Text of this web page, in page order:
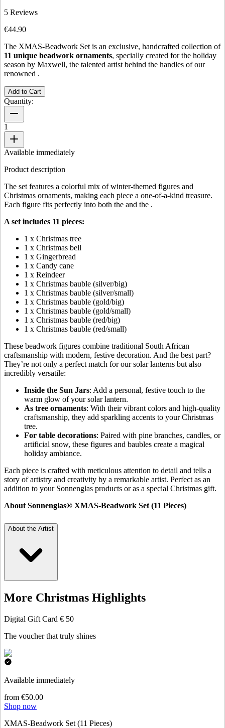
5 Reviews
€44.90
The XMAS-Beadwork Set is an exclusive, handcrafted collection of
11 unique beadwork ornaments, specially created for the holiday
season by Maxwell, the talented artist behind the handles of our
renowned .
Add to Cart
Quantity:
1
Available immediately
Product description
The set features a colorful mix of winter-themed figures and
Christmas ornaments, making each piece a one-of-a-kind treasure.
Each figure fits perfectly into both the and the .
A set includes 11 pieces:
1 x Christmas tree
1 x Christmas bell
1 x Gingerbread
1 x Candy cane
1 x Reindeer
1 x Christmas bauble (silver/big)
1 x Christmas bauble (silver/small)
1 x Christmas bauble (gold/big)
1 x Christmas bauble (gold/small)
1 x Christmas bauble (red/big)
1 x Christmas bauble (red/small)
These beadwork figures combine traditional South African
craftsmanship with modern, festive decoration. And the best part?
They’re not only a perfect match for our solar lanterns but also
incredibly versatile:
Inside the Sun Jars: Add a personal, festive touch to the
warm glow of your solar lantern.
As tree ornaments: With their vibrant colors and high-quality
craftsmanship, they add sparkling accents to your Christmas
tree.
For table decorations: Paired with pine branches, candles, or
artificial snow, these figures and baubles create a magical
holiday ambiance.
Each piece is crafted with meticulous attention to detail and tells a
story of artistry and creativity by a remarkable artist. Perfect as an
addition to your Sonnenglas products or as a special Christmas gift.
About Sonnenglas® XMAS-Beadwork Set (11 Pieces)
About the Artist
More Christmas Highlights
Digital Gift Card € 50
The voucher that truly shines
Available immediately
from €50.00
Shop now
XMAS-Beadwork Set (11 Pieces)